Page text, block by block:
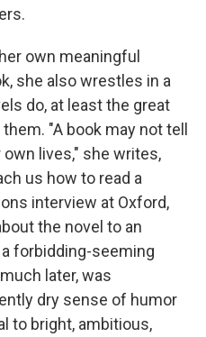
own meaningful
she also wrestles in a
do, at least the great
"A book may not tell
lives," she writes,
us how to read a
interview at Oxford,
the novel to an
forbidding-seeming
later, was
dry sense of humor
to bright, ambitious,